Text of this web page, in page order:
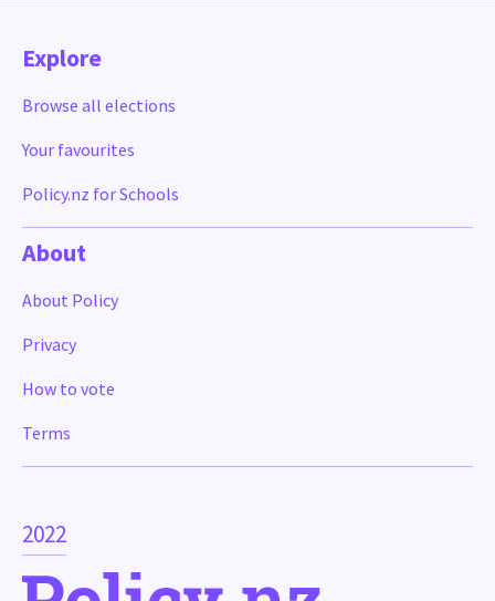
2022
Explore
Browse all elections
Your favourites
Policy.nz for Schools
About
About Policy
Privacy
How to vote
Terms